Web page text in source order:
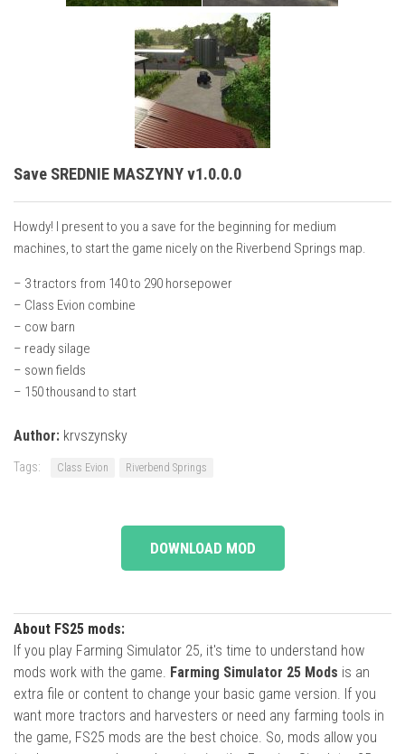
Save SREDNIE MASZYNY v1.0.0.0
Howdy! I present to you a save for the beginning for medium
machines, to start the game nicely on the Riverbend Springs map.
– 3 tractors from 140 to 290 horsepower
– Class Evion combine
– cow barn
– ready silage
– sown fields
– 150 thousand to start
Author: krvszynsky
Tags: Class Evion Riverbend Springs
DOWNLOAD MOD
About FS25 mods:
If you play Farming Simulator 25, it's time to understand how
mods work with the game. Farming Simulator 25 Mods is an
extra file or content to change your basic game version. If you
want more tractors and harvesters or need any farming tools in
the game, FS25 mods are the best choice. So, mods allow you